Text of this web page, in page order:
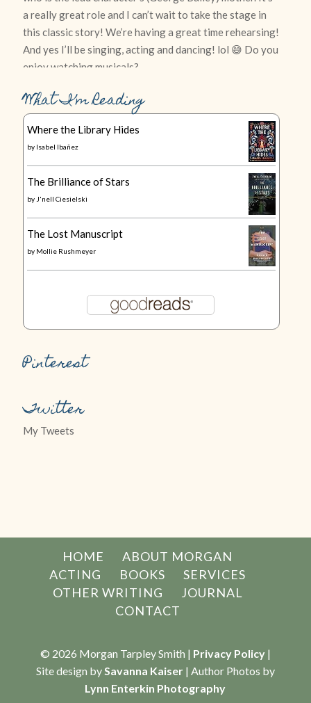
What I’m Reading
Where the Library Hides
by Isabel Ibañez
The Brilliance of Stars
by J'nell Ciesielski
The Lost Manuscript
by Mollie Rushmeyer
Pinterest
Twitter
My Tweets
HOME
ABOUT MORGAN
ACTING
BOOKS
SERVICES
OTHER WRITING
JOURNAL
CONTACT
© 2026 Morgan Tarpley Smith | Privacy Policy|
Site design by Savanna Kaiser| Author Photos by
Lynn Enterkin Photography